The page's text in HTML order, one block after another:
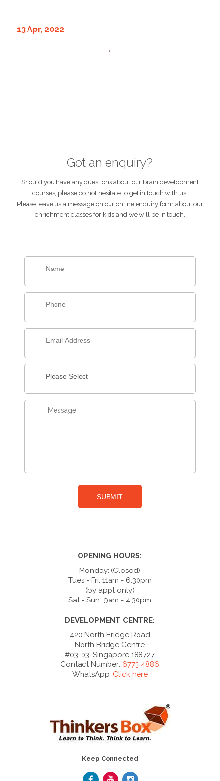
13 Apr, 2022
Got an enquiry?
Should you have any questions about our brain development
courses, please do not hesitate to get in touch with us.
Please leave us a message on our online enquiry form about our
enrichment classes for kids and we will be in touch.
OPENING HOURS:
Monday: (Closed)
Tues - Fri: 11am - 6.30pm
(by appt only)
Sat - Sun: 9am - 4.30pm
DEVELOPMENT CENTRE:
420 North Bridge Road
North Bridge Centre
#03-03, Singapore 188727
Contact Number: 6773 4886
WhatsApp: Click here
Keep Connected